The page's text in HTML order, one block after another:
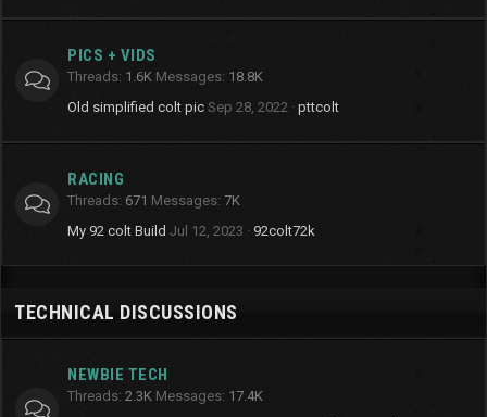
PICS + VIDS
Threads 1.6K Messages 18.8K
Old simplified colt pic Sep 28, 2022 pttcolt
RACING
Threads 671 Messages 7K
My 92 colt Build Jul 12, 2023 92colt72k
TECHNICAL DISCUSSIONS
NEWBIE TECH
Threads 2.3K Messages 17.4K